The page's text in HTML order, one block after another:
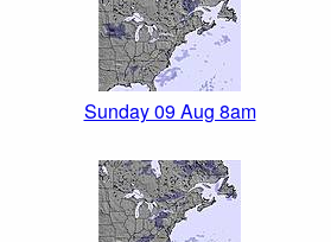
Sunday 09 Aug 8am